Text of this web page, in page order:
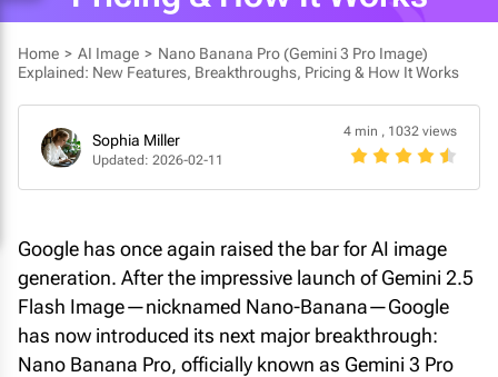
Home > AI Image > Nano Banana Pro (Gemini 3 Pro Image)
Explained: New Features, Breakthroughs, Pricing & How It Works
Sophia Miller
Updated: 2026-02-11
4 min , 1032 views
Google has once again raised the bar for AI image
generation. After the impressive launch of Gemini 2.5
Flash Image—nicknamed Nano-Banana—Google
has now introduced its next major breakthrough:
Nano Banana Pro, officially known as Gemini 3 Pro